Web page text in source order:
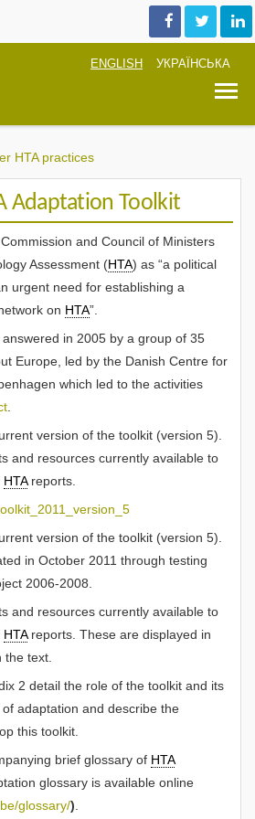
ENGLISH УКРАЇНСЬКА
HTA practices
Adaptation Toolkit
and Council of Ministers
Assessment (HTA) as “a political
urgent need for establishing a
on HTA”.
in 2005 by a group of 35
Europe, led by the Danish Centre for
which led to the activities
version of the toolkit (version 5).
and resources currently available to
HTAreports.
version of the toolkit (version 5).
in October 2011 through testing
2006-2008.
and resources currently available to
HTAreports. These are displayed in
text.
2 detail the role of the toolkit and its
adaptation and describe the
this toolkit.
brief glossary of HTA
glossary is available online
glossary/)